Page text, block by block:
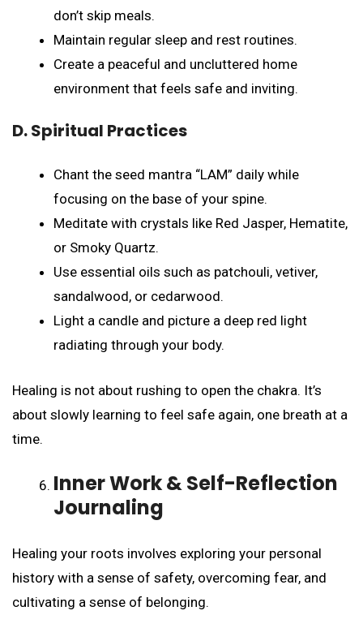
don’t skip meals.
Maintain regular sleep and rest routines.
Create a peaceful and uncluttered home
environment that feels safe and inviting.
D. Spiritual Practices
Chant the seed mantra “LAM” daily while
focusing on the base of your spine.
Meditate with crystals like Red Jasper, Hematite,
or Smoky Quartz.
Use essential oils such as patchouli, vetiver,
sandalwood, or cedarwood.
Light a candle and picture a deep red light
radiating through your body.
Healing is not about rushing to open the chakra. It’s
about slowly learning to feel safe again, one breath at a
time.
Inner Work & Self-Reflection
Journaling
Healing your roots involves exploring your personal
history with a sense of safety, overcoming fear, and
cultivating a sense of belonging.